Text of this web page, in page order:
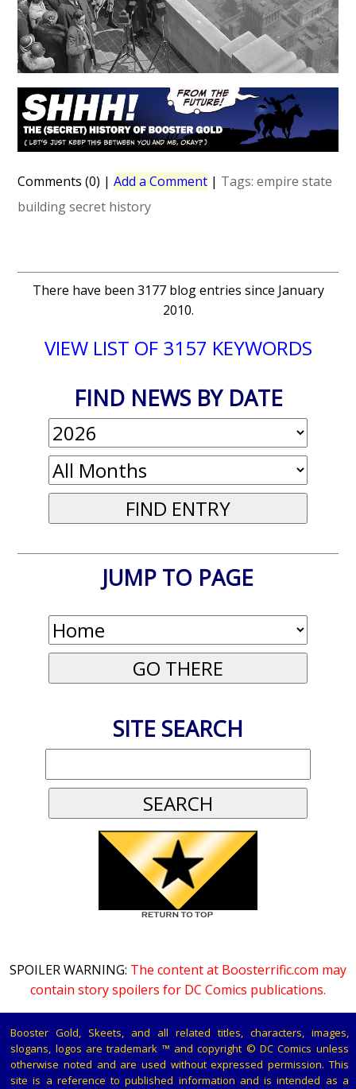
Comments (0) |Add a Comment | Tags:empire state
building secret history
There have been 3177 blog entries since January
2010.
VIEW LIST OF 3157 KEYWORDS
FIND NEWS BY DATE
JUMP TO PAGE
SITE SEARCH
SPOILER WARNING: The content at Boosterrific.com may
contain story spoilers for DC Comics publications.
Booster Gold, Skeets, and all related titles, characters, images,
slogans, logos are trademark ™ and copyright © DC Comics unless
otherwise noted and are used without expressed permission. This
site is a reference to published information and is intended as a